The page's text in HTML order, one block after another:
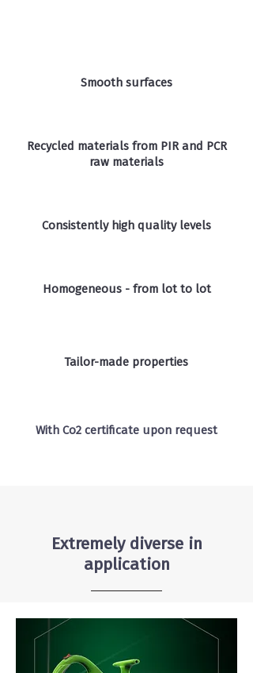
Smooth surfaces
Recycled materials from PIR and PCR
raw materials
Consistently high quality levels
Homogeneous - from lot to lot
Tailor-made properties
With Co2 certificate upon request
Extremely diverse in
application